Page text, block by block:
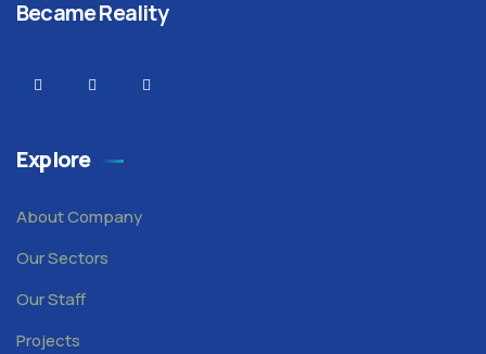
Became Reality
Explore
About Company
Our Sectors
Our Staff
Projects